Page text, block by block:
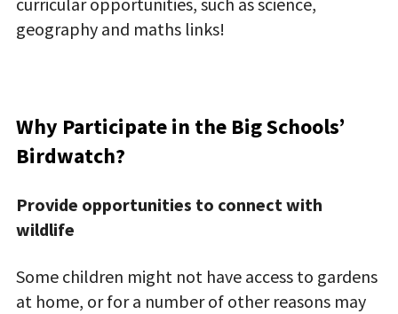
geography and maths links!
Why Participate in the Big Schools’
Birdwatch?
Provide opportunities to connect with
wildlife
Some children might not have access to gardens
at home, or for a number of other reasons may